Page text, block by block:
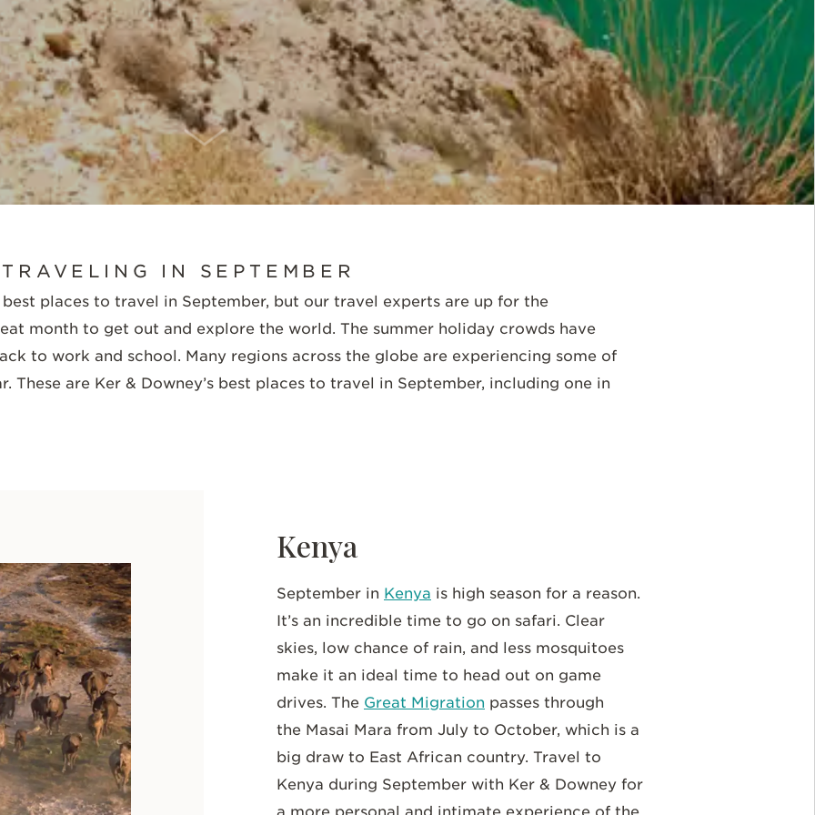
SCROLL DOWN
IN SEPTEMBER
places to travel in September, but our travel experts are up for the
month to get out and explore the world. The summer holiday crowds have
to work and school. Many regions across the globe are experiencing some of
These are Ker & Downey’s best places to travel in September, including one in
Kenya
September in Kenya is high season for a reason.
It’s an incredible time to go on safari. Clear
skies, low chance of rain, and less mosquitoes
make it an ideal time to head out on game
drives. The Great Migration passes through
the Masai Mara from July to October, which is a
big draw to East African country. Travel to
Kenya during September with Ker & Downey for